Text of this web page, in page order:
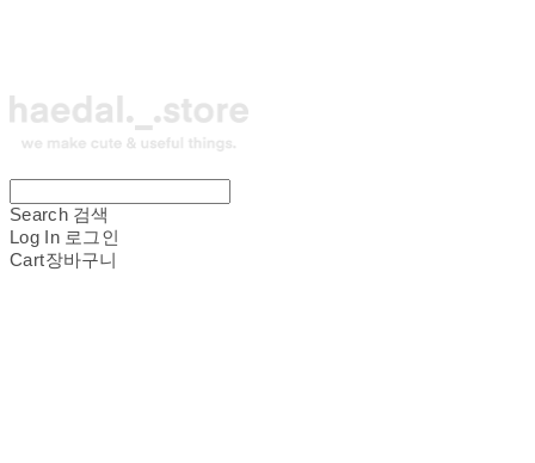
Search 검색
Log In 로그인
Cart장바구니